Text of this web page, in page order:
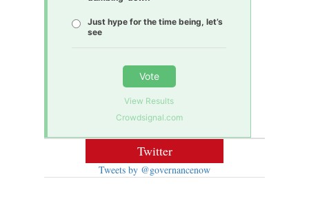
Just hype for the time being, let’s
see
Vote
View Results
Crowdsignal.com
Twitter
Tweets by @governancenow